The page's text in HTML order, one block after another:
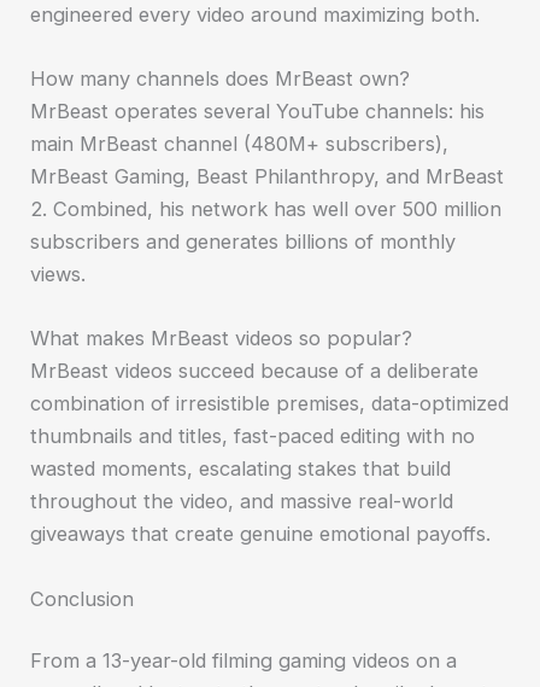
engineered every video around maximizing both.
How many channels does MrBeast own?
MrBeast operates several YouTube channels: his
main MrBeast channel (480M+ subscribers),
MrBeast Gaming, Beast Philanthropy, and MrBeast
2. Combined, his network has well over 500 million
subscribers and generates billions of monthly
views.
What makes MrBeast videos so popular?
MrBeast videos succeed because of a deliberate
combination of irresistible premises, data-optimized
thumbnails and titles, fast-paced editing with no
wasted moments, escalating stakes that build
throughout the video, and massive real-world
giveaways that create genuine emotional payoffs.
Conclusion
From a 13-year-old filming gaming videos on a